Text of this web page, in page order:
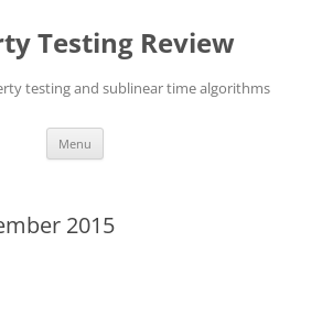
Testing Review
testing and sublinear time algorithms
Menu
2015